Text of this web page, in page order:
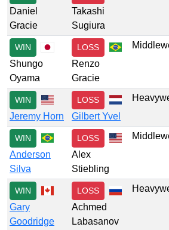
Daniel
Gracie
Takashi
Sugiura
WIN
Shungo
Oyama
LOSS
Renzo
Gracie
WIN
Jeremy Horn
LOSS
Gilbert Yvel
WIN
Anderson
Silva
LOSS
Alex
Stiebling
WIN
Gary
Goodridge
LOSS
Achmed
Labasanov